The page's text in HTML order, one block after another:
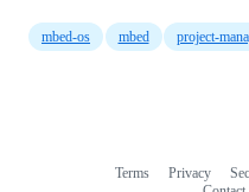
mbed-os mbed project-
Terms Privacy